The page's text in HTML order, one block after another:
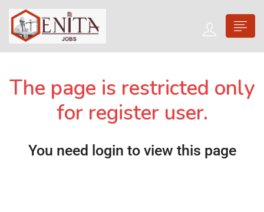
The page is restricted only
for register user.
You need login to view this page